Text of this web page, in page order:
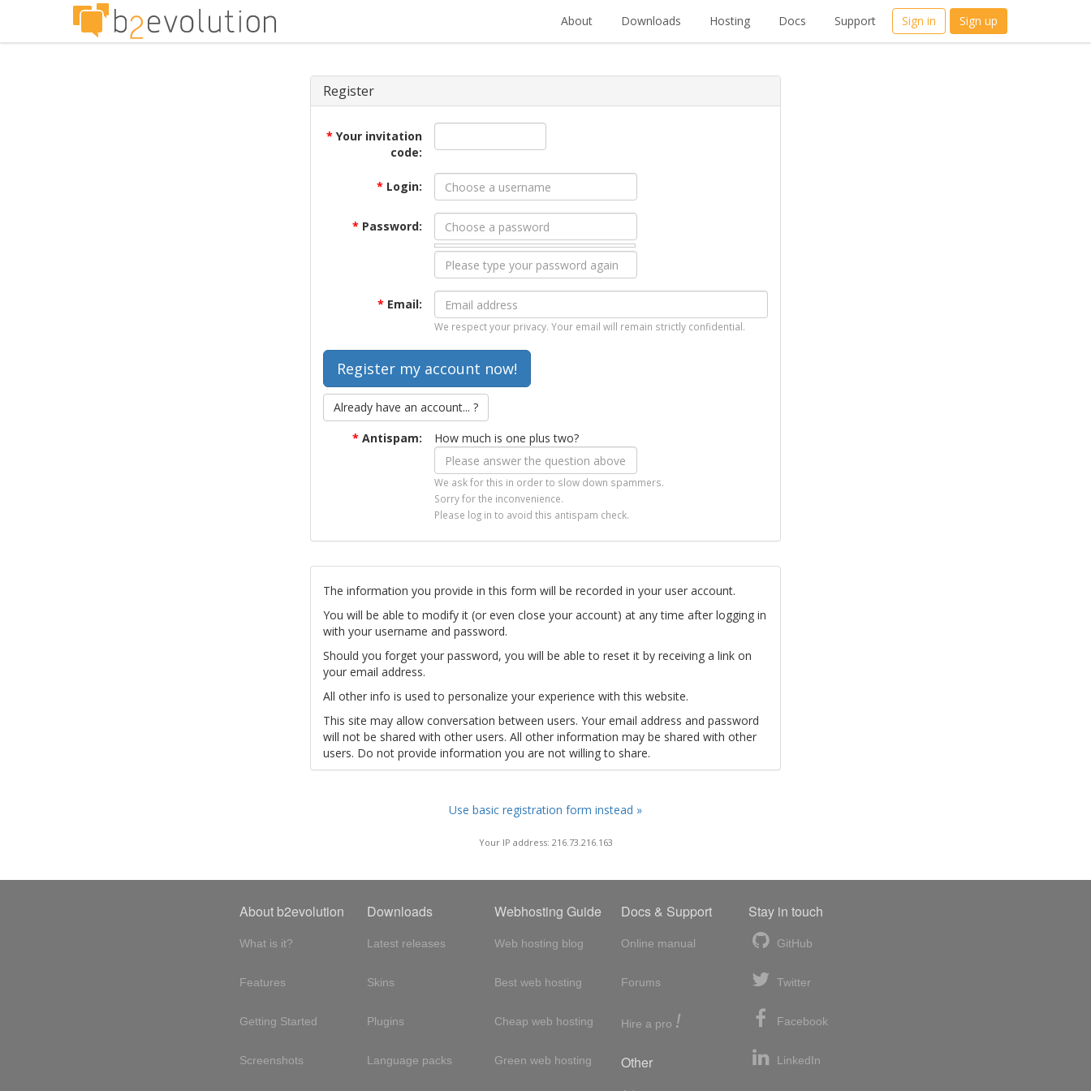
About Downloads Hosting Docs Support Sign in Sign up
Register
* Your invitation
code:
* Login:
* Password:
* Email:
We respect your privacy. Your email will remain strictly confidential.
Already have an account... ?
* Antispam: How much is one plus two?
We ask for this in order to slow down spammers.
Sorry for the inconvenience.
Please log in to avoid this antispam check.
The information you provide in this form will be recorded in your user account.
You will be able to modify it (or even close your account) at any time after logging in
with your username and password.
Should you forget your password, you will be able to reset it by receiving a link on
your email address.
All other info is used to personalize your experience with this website.
This site may allow conversation between users. Your email address and password
will not be shared with other users. All other information may be shared with other
users. Do not provide information you are not willing to share.
Use basic registration form instead »
Your IP address: 216.73.216.163
About b2evolution
What is it?
Features
Getting Started
Screenshots
Downloads
Latest releases
Skins
Plugins
Language packs
Webhosting Guide
Web hosting blog
Best web hosting
Cheap web hosting
Green web hosting
Docs & Support
Online manual
Forums
Hire a pro !
Other
Stay in touch
GitHub
Twitter
Facebook
LinkedIn